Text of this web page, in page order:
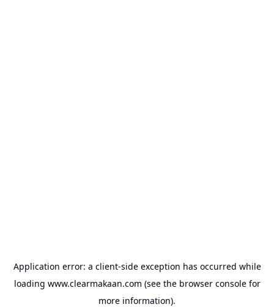
Application error: a client-side exception has occurred while
loading www.clearmakaan.com (see the browser consolefor
more information).